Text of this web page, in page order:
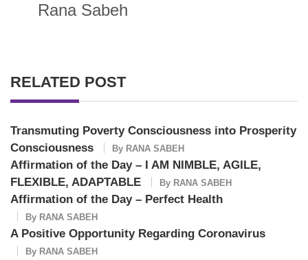
Rana Sabeh
RELATED POST
Transmuting Poverty Consciousness into Prosperity
Consciousness
By RANA SABEH
Affirmation of the Day – I AM NIMBLE, AGILE,
FLEXIBLE, ADAPTABLE
By RANA SABEH
Affirmation of the Day – Perfect Health
By RANA SABEH
A Positive Opportunity Regarding Coronavirus
By RANA SABEH